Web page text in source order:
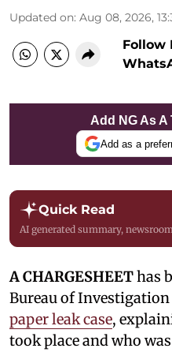
Updated on: Aug 08, 2026,
Follow
Add NG As
Add as a
Quick Read
AI generated summary,
A CHARGESHEEThas
Bureau of
paper leak case,
took place and who